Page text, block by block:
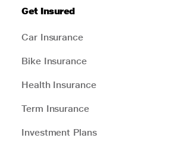
Get Insured
Car Insurance
Bike Insurance
Health Insurance
Term Insurance
Investment Plans